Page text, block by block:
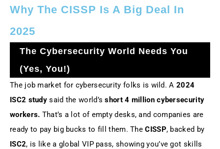
Why The CISSP Is A Big Deal In
2025
The Cybersecurity World Needs You
(Yes, You!)
The job market for cybersecurity folks is wild. A 2024
ISC2 study said the world’sshort 4 million cybersecurity
workers. That’s a lot of empty desks, and companies are
ready to pay big bucks to fill them. TheCISSP, backed by
ISC2, is like a global VIP pass, showing you’ve got skills